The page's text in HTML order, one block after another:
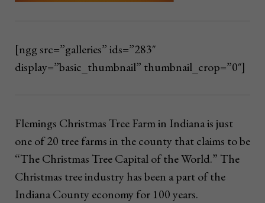
[ngg src=”galleries” ids=”283″
display=”basic_thumbnail” thumbnail_crop=”0″]
Flemings Christmas Tree Farm in Indiana is just
one of 20 tree farms in the county that claims to be
“The Christmas Tree Capital of the World.” The
Christmas tree industry has been a part of the
Indiana County economy for 100 years.